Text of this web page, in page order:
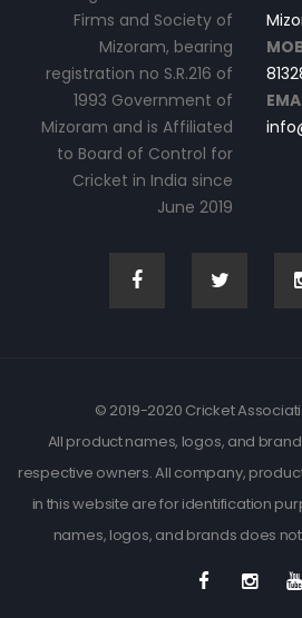
Firms and Society of
Mizoram, bearing
registration no S.R.216 of
1993 Government of
Mizoram and is Affiliated
to Board of Control for
Cricket in India since
June 2019
© 2019-2020 Cricket
All product names, logos, and
respective owners. All company,
in this website are for identification
names, logos, and brands does